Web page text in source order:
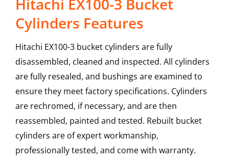
Hitachi EX100-3 Bucket
Cylinders Features
Hitachi EX100-3 bucket cylinders are fully
disassembled, cleaned and inspected. All cylinders
are fully resealed, and bushings are examined to
ensure they meet factory specifications. Cylinders
are rechromed, if necessary, and are then
reassembled, painted and tested. Rebuilt bucket
cylinders are of expert workmanship,
professionally tested, and come with warranty.